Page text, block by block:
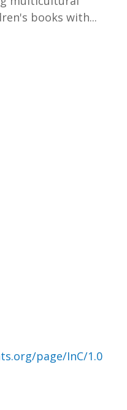
books with...
page/InC/1.0